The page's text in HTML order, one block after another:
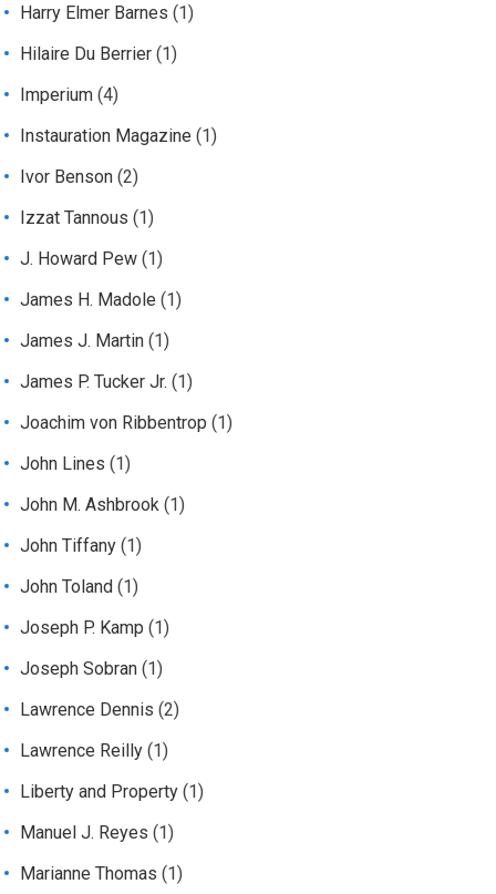
Harry Elmer Barnes (1)
Hilaire Du Berrier (1)
Imperium (4)
Instauration Magazine (1)
Ivor Benson (2)
Izzat Tannous (1)
J. Howard Pew (1)
James H. Madole (1)
James J. Martin (1)
James P. Tucker Jr. (1)
Joachim von Ribbentrop (1)
John Lines (1)
John M. Ashbrook (1)
John Tiffany (1)
John Toland (1)
Joseph P. Kamp (1)
Joseph Sobran (1)
Lawrence Dennis (2)
Lawrence Reilly (1)
Liberty and Property (1)
Manuel J. Reyes (1)
Marianne Thomas (1)